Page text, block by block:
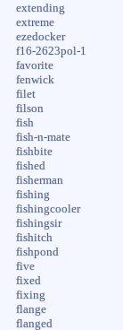
extending
extreme
ezedocker
f16-2623pol-1
favorite
fenwick
filet
filson
fish
fish-n-mate
fishbite
fished
fisherman
fishing
fishingcooler
fishingsir
fishitch
fishpond
five
fixed
fixing
flange
flanged